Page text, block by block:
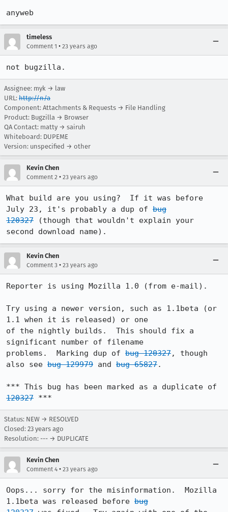
anyweb
timeless
Comment 1 • 23 years ago
not bugzilla.
Assignee: myk → law
URL: http://n/a
Component: Attachments & Requests → File Handling
Product: Bugzilla → Browser
QA Contact: matty → sairuh
Whiteboard: DUPEME
Version: unspecified → other
Kevin Chen
Comment 2 • 23 years ago
What build are you using?  If it was before
July 23, it's probably a dup of bug
120327 (though that wouldn't explain your
second download name).
Kevin Chen
Comment 3 • 23 years ago
Reporter is using Mozilla 1.0 (from e-mail).
Try using a newer version, such as 1.1beta (or
1.1 when it is released) or one
of the nightly builds.  This should fix a
significant number of filename
problems.  Marking dup of bug 120327, though
also see bug 129979 and bug 65827.
120327 ***
Status: NEW → RESOLVED
Closed: 23 years ago
Resolution: --- → DUPLICATE
Kevin Chen
Comment 4 • 23 years ago
Oops... sorry for the misinformation.  Mozilla
1.1beta was released before bug